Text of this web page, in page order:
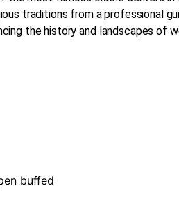
traditions from a professional
the history and landscapes of
buffed